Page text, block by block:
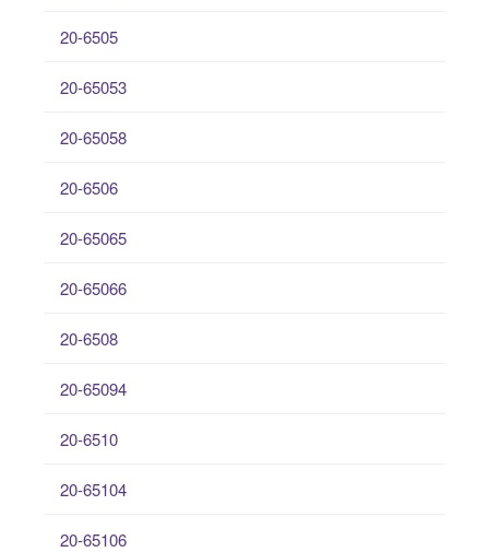
20-6505
20-65053
20-65058
20-6506
20-65065
20-65066
20-6508
20-65094
20-6510
20-65104
20-65106